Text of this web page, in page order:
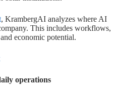
, KrambergAI analyzes where AI
This includes workflows,
economic potential.
operations